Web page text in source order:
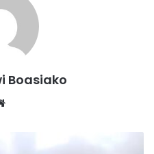
Boasiako
Website